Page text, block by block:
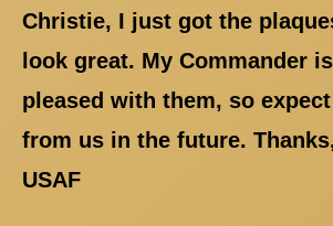
Christie, I just got the
look great. My Commander
pleased with them, so
from us in the future.
USAF